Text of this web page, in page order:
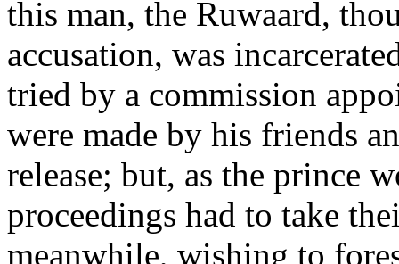
this man, the Ruwaard,
accusation, was
tried by a commission
were made by his friends
release; but, as the prince
proceedings had to take
meanwhile, wishing to